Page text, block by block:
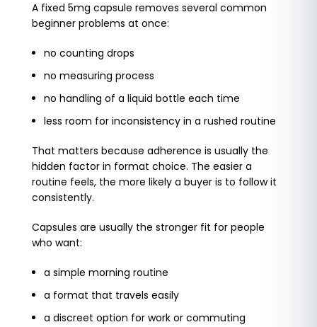
A fixed 5mg capsule removes several common
beginner problems at once:
no counting drops
no measuring process
no handling of a liquid bottle each time
less room for inconsistency in a rushed routine
That matters because adherence is usually the
hidden factor in format choice. The easier a
routine feels, the more likely a buyer is to follow it
consistently.
Capsules are usually the stronger fit for people
who want:
a simple morning routine
a format that travels easily
a discreet option for work or commuting